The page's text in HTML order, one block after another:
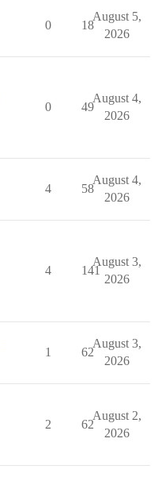
0 18
August 5,
2026
0 49
August 4,
2026
4 58
August 4,
2026
4 141
August 3,
2026
1 62
August 3,
2026
2 62
August 2,
2026